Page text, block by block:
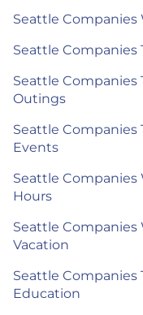
Seattle
Seattle Companies
Seattle Companies
Outings
Seattle Companies
Events
Seattle
Hours
Seattle
Vacation
Seattle
Education